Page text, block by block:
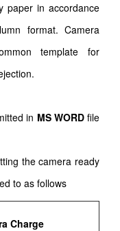
paper in accordance
format. Camera
template for
in MS WORDfile
the camera ready
to as follows
Charge